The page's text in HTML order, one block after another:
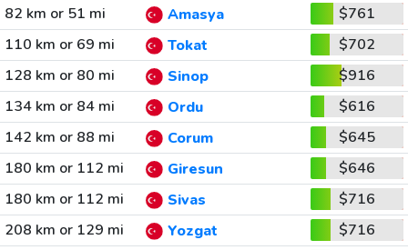
82 km or 51 mi
Amasya
$761
110 km or 69 mi
Tokat
$702
128 km or 80 mi
Sinop
$916
134 km or 84 mi
Ordu
$616
142 km or 88 mi
Corum
$645
180 km or 112 mi
Giresun
$646
180 km or 112 mi
Sivas
$716
208 km or 129 mi
Yozgat
$716